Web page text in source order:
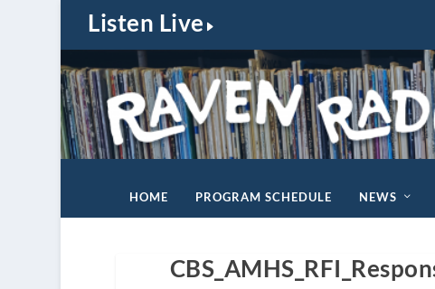
Listen Live
HOME PROGRAM SCHEDULE NEWS